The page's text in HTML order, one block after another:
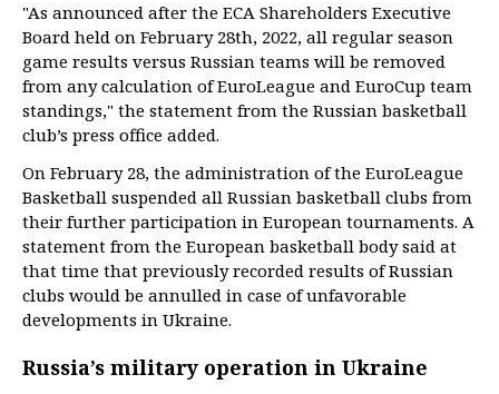
"As announced after the ECA Shareholders Executive
Board held on February 28th, 2022, all regular season
game results versus Russian teams will be removed
from any calculation of EuroLeague and EuroCup team
standings," the statement from the Russian basketball
club’s press office added.
On February 28, the administration of the EuroLeague
Basketball suspended all Russian basketball clubs from
their further participation in European tournaments. A
statement from the European basketball body said at
that time that previously recorded results of Russian
clubs would be annulled in case of unfavorable
developments in Ukraine.
Russia’s military operation in Ukraine